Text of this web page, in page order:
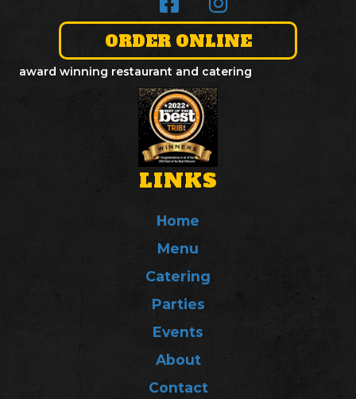
ORDER ONLINE
award winning restaurant and catering
LINKS
Home
Menu
Catering
Parties
Events
About
Contact